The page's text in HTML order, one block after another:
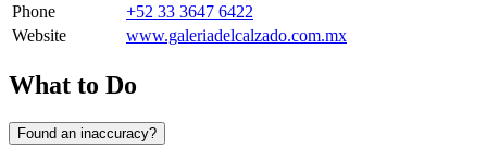
Phone
+52 33 3647 6422
Website
www.galeriadelcalzado.com.mx
What to Do
Found an inaccuracy?